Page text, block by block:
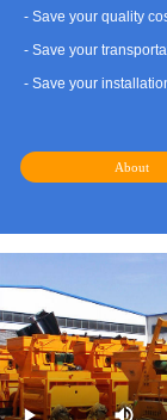
- Save your quality
- Save your
- Save your
About